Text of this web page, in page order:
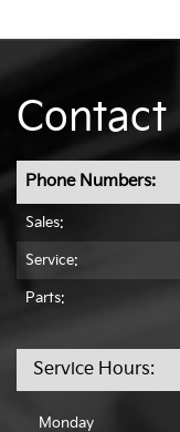
Contact
Phone Numbers:
Sales:
Service:
Parts:
Service Hours:
Monday